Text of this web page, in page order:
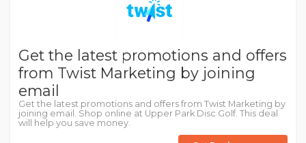
Get the latest promotions and offers
from Twist Marketing by joining
email
Get the latest promotions and offers from Twist Marketing by
joining email. Shop online at Upper Park Disc Golf. This deal
will help you save money.